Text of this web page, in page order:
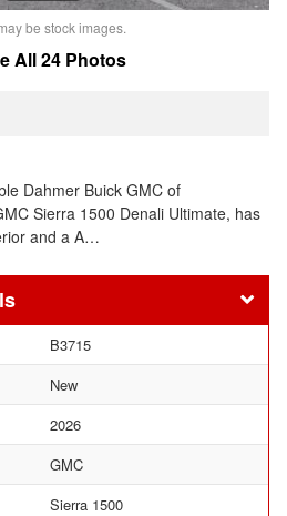
be stock images.
All 24 Photos
Dahmer Buick GMC of
Sierra 1500 Denali Ultimate, has
and a A…
B3715
New
2026
GMC
Sierra 1500